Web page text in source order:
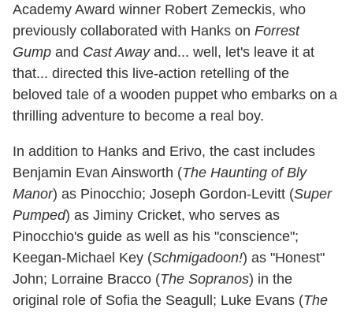
Academy Award winner Robert Zemeckis, who
previously collaborated with Hanks on Forrest
Gump and Cast Awayand... well, let's leave it at
that... directed this live-action retelling of the
beloved tale of a wooden puppet who embarks on a
thrilling adventure to become a real boy.
In addition to Hanks and Erivo, the cast includes
Benjamin Evan Ainsworth (The Haunting of Bly
Manor) as Pinocchio; Joseph Gordon-Levitt (Super
Pumped) as Jiminy Cricket, who serves as
Pinocchio's guide as well as his "conscience";
Keegan-Michael Key (Schmigadoon!) as "Honest"
John; Lorraine Bracco (The Sopranos) in the
original role of Sofia the Seagull; Luke Evans (The